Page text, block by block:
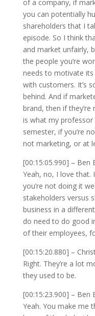
of a company, if
you can potentially
shareholders that I
episode. So I think
and market unfairly,
the people you’re
needs to motivate
with customers. It’s
behind. And if
brand, then if
is what my professor
semester, if you’re
not marketing, or at
[00:15:05.990] – Ben
Yeah, no, I love that.
you’re not doing it
stakeholders versus
business in a
do need to do good
of their employees,
[00:15:20.880] –
Right. They’re a lot
they used to be.
[00:15:23.900] – Ben
Yeah. You make me